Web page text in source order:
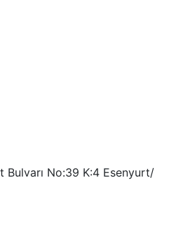
Bulvarı No:39 K:4 Esenyurt/